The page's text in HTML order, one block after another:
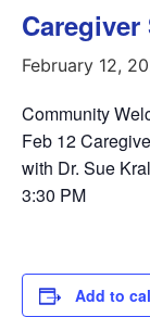
February 12,
Community
Feb 12
with Dr. Sue
3:30 PM
Add to